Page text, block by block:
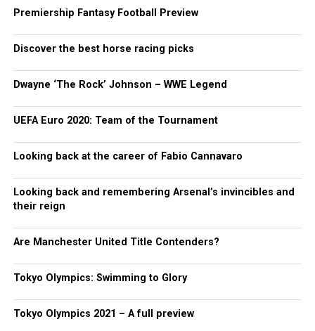
Premiership Fantasy Football Preview
Discover the best horse racing picks
Dwayne ‘The Rock’ Johnson – WWE Legend
UEFA Euro 2020: Team of the Tournament
Looking back at the career of Fabio Cannavaro
Looking back and remembering Arsenal’s invincibles and
their reign
Are Manchester United Title Contenders?
Tokyo Olympics: Swimming to Glory
Tokyo Olympics 2021 – A full preview